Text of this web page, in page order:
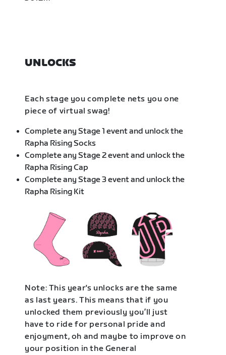
UNLOCKS
Each stage you complete nets you one
piece of virtual swag!
Complete any Stage 1 event and unlock the
Rapha Rising Socks
Complete any Stage 2 event and unlock the
Rapha Rising Cap
Complete any Stage 3 event and unlock the
Rapha Rising Kit
Note: This year's unlocks are the same
as last years. This means that if you
unlocked them previously you’ll just
have to ride for personal pride and
enjoyment, oh and maybe to improve on
your position in the General